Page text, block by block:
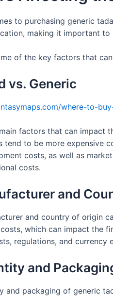
to purchasing generic
making it important to
of the key factors that
vs. Generic
where-to-
factors that can impact
tend to be more expensive
costs, as well as
costs.
and
and country of origin
which can impact the
regulations, and currency
and
and packaging of generic